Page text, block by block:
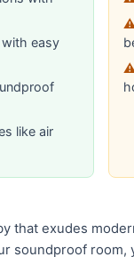
easy
like air
that exudes
soundproof room,